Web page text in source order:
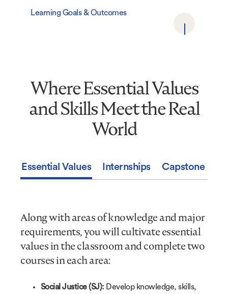
Learning Goals & Outcomes
Where Essential Values
and Skills Meet the Real
World
Essential Values Internships Capstone
Along with areas of knowledge and major
requirements, you will cultivate essential
values in the classroom and complete two
courses in each area:
Social Justice (SJ): Develop knowledge, skills,